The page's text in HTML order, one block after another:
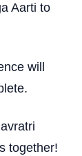
Aarti to
will
together!